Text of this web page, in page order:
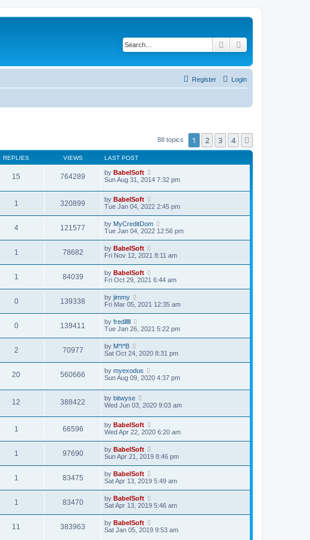
Search
Login
Register
88 topics 1 2 3 4
REPLIES VIEWS LAST POST
15 764289 by BabelSoft
Sun Aug 31, 2014 7:32 pm
1 320899 by BabelSoft
Tue Jan 04, 2022 2:45 pm
4 121577 by MyCreditDom
Tue Jan 04, 2022 12:56 pm
1 78682 by BabelSoft
Fri Nov 12, 2021 8:11 am
1 84039 by BabelSoft
Fri Oct 29, 2021 6:44 am
0 139338 by jimmy
Fri Mar 05, 2021 12:35 am
0 139411 by fredlllll
Tue Jan 26, 2021 5:22 pm
2 70977 by M*I*B
Sat Oct 24, 2020 8:31 pm
20 560666 by myexodus
Sun Aug 09, 2020 4:37 pm
12 388422 by bitwyse
Wed Jun 03, 2020 9:03 am
1 66596 by BabelSoft
Wed Apr 22, 2020 6:20 am
1 97690 by BabelSoft
Sun Apr 21, 2019 8:46 pm
1 83475 by BabelSoft
Sat Apr 13, 2019 5:49 am
1 83470 by BabelSoft
Sat Apr 13, 2019 5:46 am
11 383963 by BabelSoft
Sat Jan 05, 2019 9:53 am